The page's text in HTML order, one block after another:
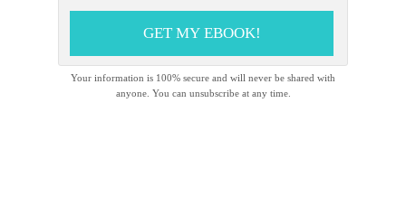
GET MY EBOOK!
Your information is 100% secure and will never be shared with
anyone. You can unsubscribe at any time.